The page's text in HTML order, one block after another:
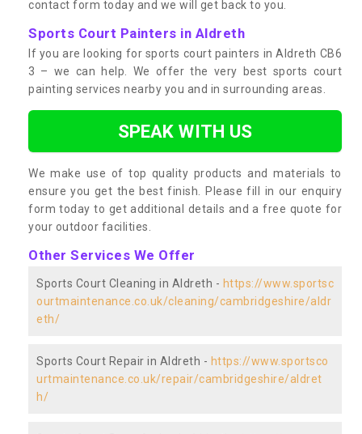
contact form today and we will get back to you.
Sports Court Painters in Aldreth
If you are looking for sports court painters in Aldreth CB6
3 – we can help. We offer the very best sports court
painting services nearby you and in surrounding areas.
SPEAK WITH US
We make use of top quality products and materials to
ensure you get the best finish. Please fill in our enquiry
form today to get additional details and a free quote for
your outdoor facilities.
Other Services We Offer
Sports Court Cleaning in Aldreth - https://www.sportsc
ourtmaintenance.co.uk/cleaning/cambridgeshire/aldr
eth/
Sports Court Repair in Aldreth - https://www.sportsco
urtmaintenance.co.uk/repair/cambridgeshire/aldret
h/